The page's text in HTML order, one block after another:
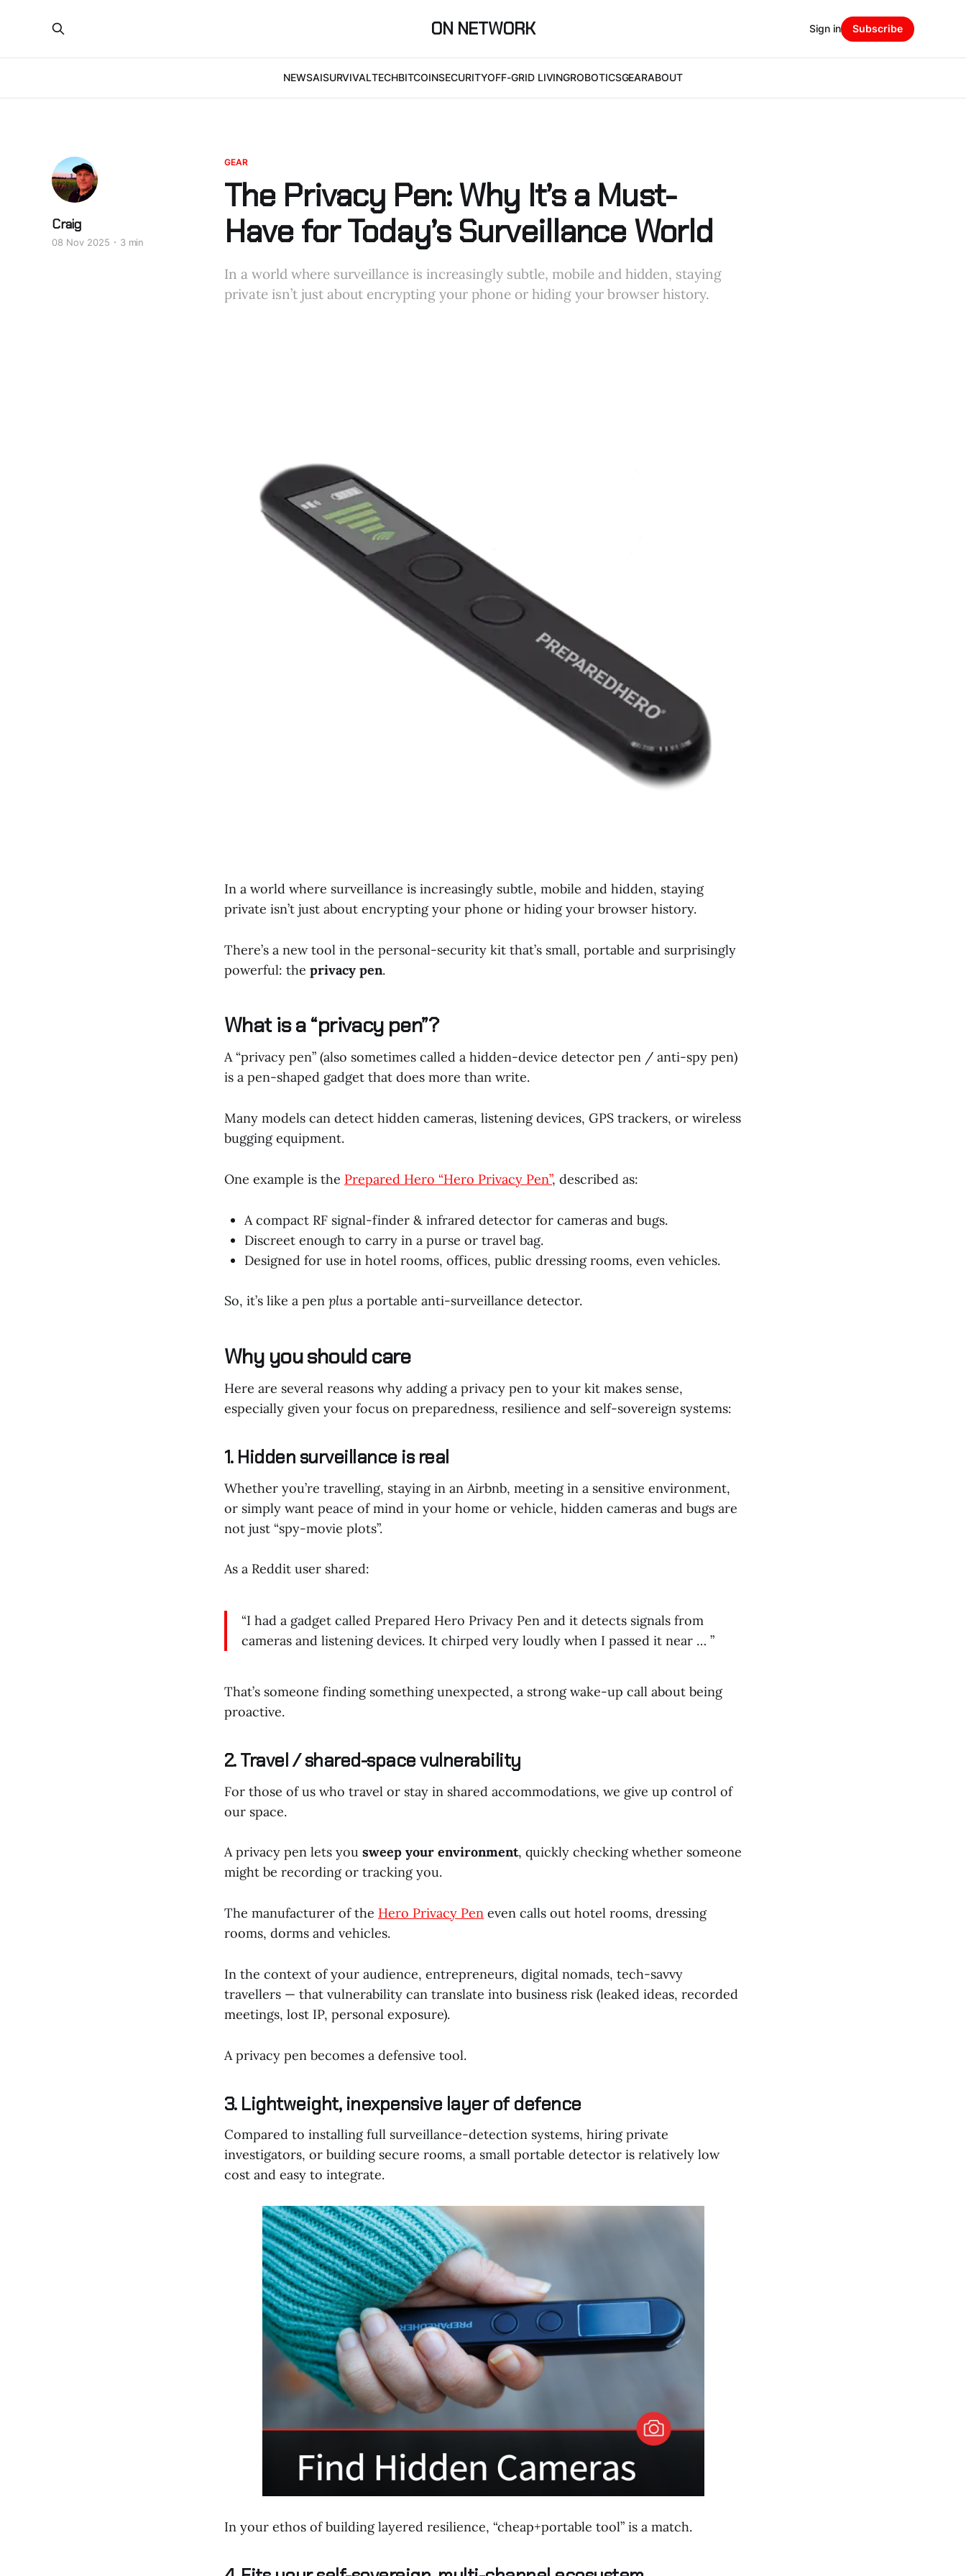
ON NETWORK
NEWSAISURVIVALTECHBITCOINSECURITYOFF-GRID LIVINGROBOTICSGEARABOUT
Sign in Subscribe
GEAR
The Privacy Pen: Why It’s a Must-
Have for Today’s Surveillance World
In a world where surveillance is increasingly subtle, mobile and hidden, staying
private isn’t just about encrypting your phone or hiding your browser history.
Craig
08 Nov 2025 3 min
In a world where surveillance is increasingly subtle, mobile and hidden, staying
private isn’t just about encrypting your phone or hiding your browser history.
There’s a new tool in the personal-security kit that’s small, portable and surprisingly
powerful: the privacy pen.
What is a “privacy pen”?
A “privacy pen” (also sometimes called a hidden-device detector pen / anti-spy pen)
is a pen-shaped gadget that does more than write.
Many models can detect hidden cameras, listening devices, GPS trackers, or wireless
bugging equipment.
One example is the Prepared Hero “Hero Privacy Pen”, described as:
A compact RF signal-finder & infrared detector for cameras and bugs.
Discreet enough to carry in a purse or travel bag.
Designed for use in hotel rooms, offices, public dressing rooms, even vehicles.
So, it’s like a pen plus a portable anti-surveillance detector.
Why you should care
Here are several reasons why adding a privacy pen to your kit makes sense,
especially given your focus on preparedness, resilience and self-sovereign systems:
1. Hidden surveillance is real
Whether you’re travelling, staying in an Airbnb, meeting in a sensitive environment,
or simply want peace of mind in your home or vehicle, hidden cameras and bugs are
not just “spy-movie plots”.
As a Reddit user shared:
“I had a gadget called Prepared Hero Privacy Pen and it detects signals from
cameras and listening devices. It chirped very loudly when I passed it near … ”
That’s someone finding something unexpected, a strong wake-up call about being
proactive.
2. Travel / shared-space vulnerability
For those of us who travel or stay in shared accommodations, we give up control of
our space.
A privacy pen lets you sweep your environment, quickly checking whether someone
might be recording or tracking you.
The manufacturer of the Hero Privacy Pen even calls out hotel rooms, dressing
rooms, dorms and vehicles.
In the context of your audience, entrepreneurs, digital nomads, tech-savvy
travellers — that vulnerability can translate into business risk (leaked ideas, recorded
meetings, lost IP, personal exposure).
A privacy pen becomes a defensive tool.
3. Lightweight, inexpensive layer of defence
Compared to installing full surveillance-detection systems, hiring private
investigators, or building secure rooms, a small portable detector is relatively low
cost and easy to integrate.
In your ethos of building layered resilience, “cheap+portable tool” is a match.